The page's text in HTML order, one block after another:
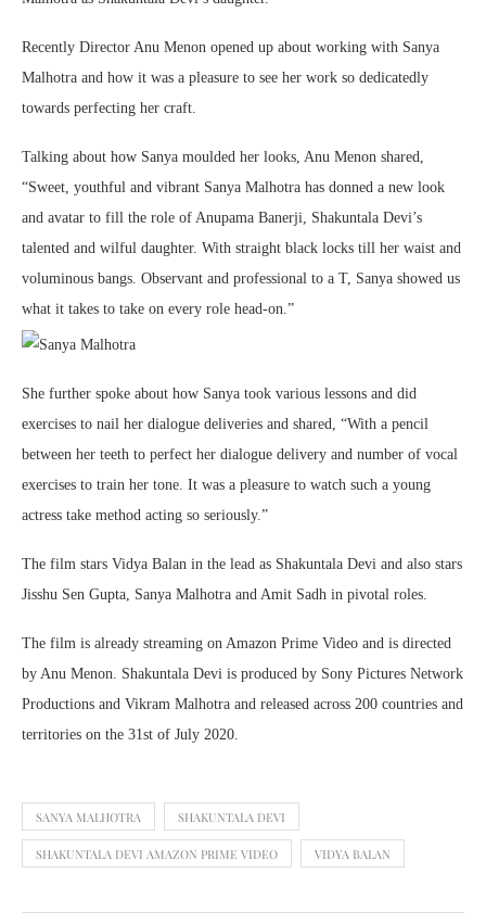
Recently Director Anu Menon opened up about working with Sanya
Malhotra and how it was a pleasure to see her work so dedicatedly
towards perfecting her craft.
Talking about how Sanya moulded her looks, Anu Menon shared,
“Sweet, youthful and vibrant Sanya Malhotra has donned a new look
and avatar to fill the role of Anupama Banerji, Shakuntala Devi’s
talented and wilful daughter. With straight black locks till her waist and
voluminous bangs. Observant and professional to a T, Sanya showed us
what it takes to take on every role head-on.”
She further spoke about how Sanya took various lessons and did
exercises to nail her dialogue deliveries and shared, “With a pencil
between her teeth to perfect her dialogue delivery and number of vocal
exercises to train her tone. It was a pleasure to watch such a young
actress take method acting so seriously.”
The film stars Vidya Balan in the lead as Shakuntala Devi and also stars
Jisshu Sen Gupta, Sanya Malhotra and Amit Sadh in pivotal roles.
The film is already streaming on Amazon Prime Video and is directed
by Anu Menon. Shakuntala Devi is produced by Sony Pictures Network
Productions and Vikram Malhotra and released across 200 countries and
territories on the 31st of July 2020.
SANYA MALHOTRA SHAKUNTALA DEVI
SHAKUNTALA DEVI AMAZON PRIME VIDEO VIDYA BALAN